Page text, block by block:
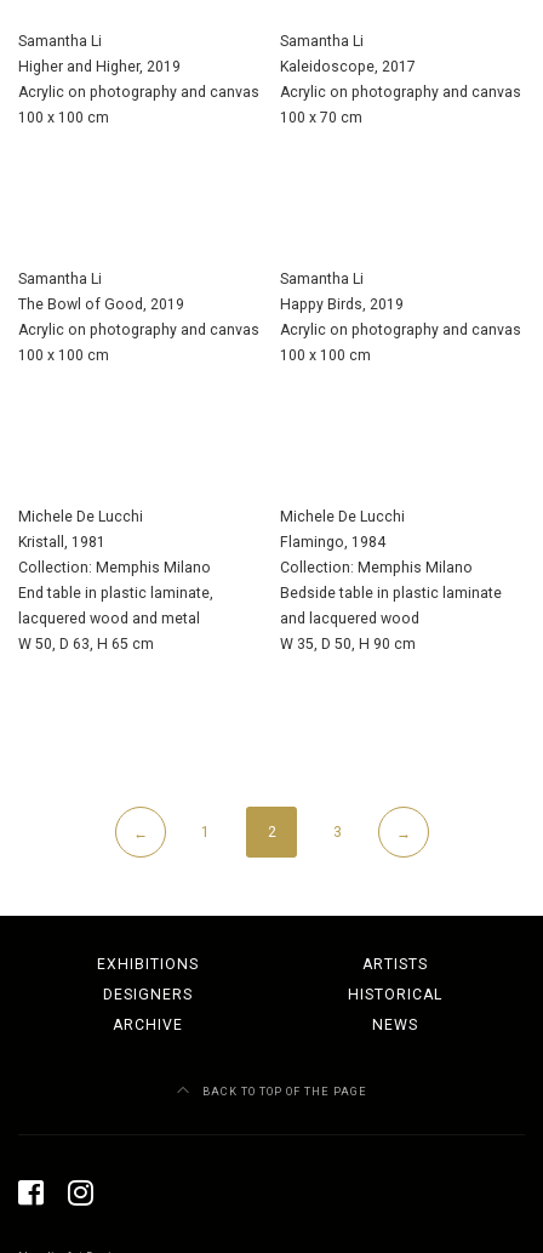
Samantha Li
Higher and Higher, 2019
Acrylic on photography and canvas
100 x 100 cm
Samantha Li
Kaleidoscope, 2017
Acrylic on photography and canvas
100 x 70 cm
Samantha Li
The Bowl of Good, 2019
Acrylic on photography and canvas
100 x 100 cm
Samantha Li
Happy Birds, 2019
Acrylic on photography and canvas
100 x 100 cm
Michele De Lucchi
Kristall, 1981
Collection: Memphis Milano
End table in plastic laminate,
lacquered wood and metal
W 50, D 63, H 65 cm
Michele De Lucchi
Flamingo, 1984
Collection: Memphis Milano
Bedside table in plastic laminate
and lacquered wood
W 35, D 50, H 90 cm
← 1 2 3 →
EXHIBITIONS
ARTISTS
DESIGNERS
HISTORICAL
ARCHIVE
NEWS
BACK TO TOP OF THE PAGE